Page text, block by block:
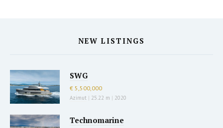
NEW LISTINGS
SWG
€ 5,500,000
Azimut | 25.22 m | 2020
Technomarine